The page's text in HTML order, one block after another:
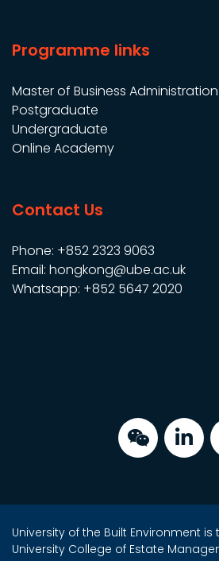
Programme links
Master of Business Administration
Postgraduate
Undergraduate
Online Academy
Contact Us
Phone: +852 2323 9063
Email: hongkong@ube.ac.uk
Whatsapp: +852 5647 2020
University of the Built Environment
University College of Estate